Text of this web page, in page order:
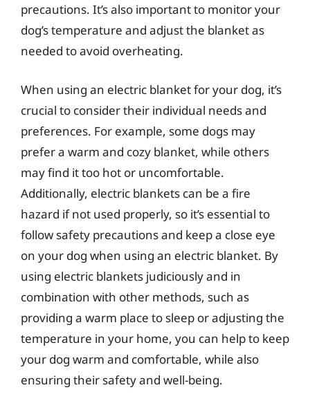
precautions. It’s also important to monitor your
dog’s temperature and adjust the blanket as
needed to avoid overheating.
When using an electric blanket for your dog, it’s
crucial to consider their individual needs and
preferences. For example, some dogs may
prefer a warm and cozy blanket, while others
may find it too hot or uncomfortable.
Additionally, electric blankets can be a fire
hazard if not used properly, so it’s essential to
follow safety precautions and keep a close eye
on your dog when using an electric blanket. By
using electric blankets judiciously and in
combination with other methods, such as
providing a warm place to sleep or adjusting the
temperature in your home, you can help to keep
your dog warm and comfortable, while also
ensuring their safety and well-being.